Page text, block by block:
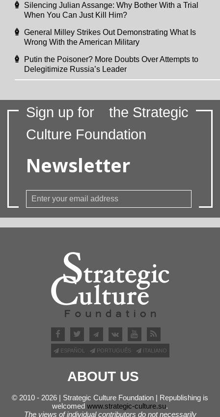
Silencing Julian Assange: Why Bother With a Trial
When You Can Just Kill Him?
General Milley Strikes Out Demonstrating What Is
Wrong With the American Military
Putin the Poisoner? More Doubts Over Attempts to
Delegitimize Russia’s Leader
Sign up for
the Strategic
Culture Foundation
Newsletter
ESPAÑOL PORTUGUÊS ITALIANO
ABOUT US
© 2010 - 2026 | Strategic Culture Foundation | Republishing is
welcomed www.strategic-culture.su.
The views of individual contributors do not necessarily